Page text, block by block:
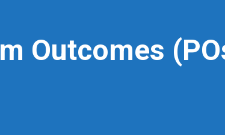
Outcomes